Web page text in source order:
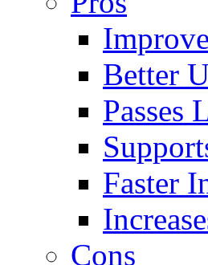
Better
Passes
Faster
Cons